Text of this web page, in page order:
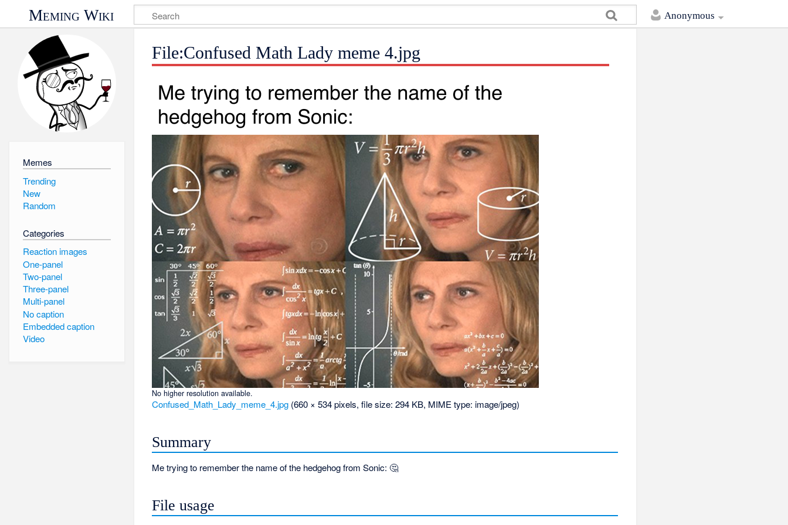
Anonymous
Meming Wiki
Memes
Trending
New
Random
Categories
Reaction images
One-panel
Two-panel
Three-panel
Multi-panel
No caption
Embedded caption
Video
File:Confused Math Lady meme 4.jpg
No higher resolution available.
Confused_Math_Lady_meme_4.jpg (660 × 534 pixels, file size: 294 KB, MIME type: image/jpeg)
Summary
Me trying to remember the name of the hedgehog from Sonic: 🤔
File usage